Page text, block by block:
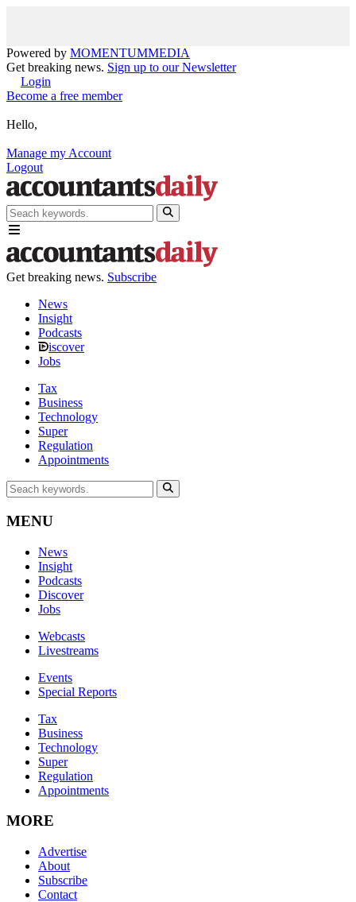
Powered by MOMENTUMMEDIA
Get breaking news. Sign up to our Newsletter
Login
Become a free member
Hello,
Manage my Account
Logout
Get breaking news. Subscribe
News
Insight
Podcasts
iscover
Jobs
Tax
Business
Technology
Super
Regulation
Appointments
MENU
News
Insight
Podcasts
Discover
Jobs
Webcasts
Livestreams
Events
Special Reports
Tax
Business
Technology
Super
Regulation
Appointments
MORE
Advertise
About
Subscribe
Contact